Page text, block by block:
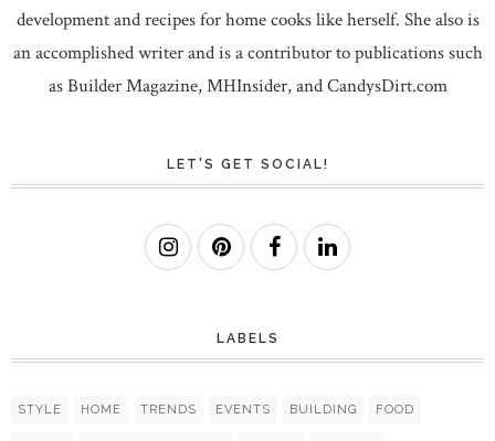
development and recipes for home cooks like herself. She also is
an accomplished writer and is a contributor to publications such
as Builder Magazine, MHInsider, and CandysDirt.com
LET'S GET SOCIAL!
LABELS
STYLE HOME TRENDS EVENTS BUILDING FOOD